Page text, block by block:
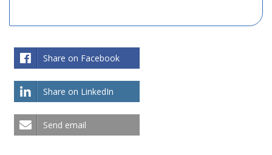
Share on Facebook
Share on LinkedIn
Send email